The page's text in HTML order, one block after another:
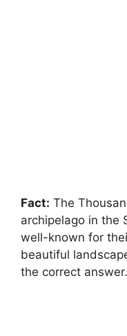
Fact: The
archipelago in the
well-known for
beautiful
the correct answer.